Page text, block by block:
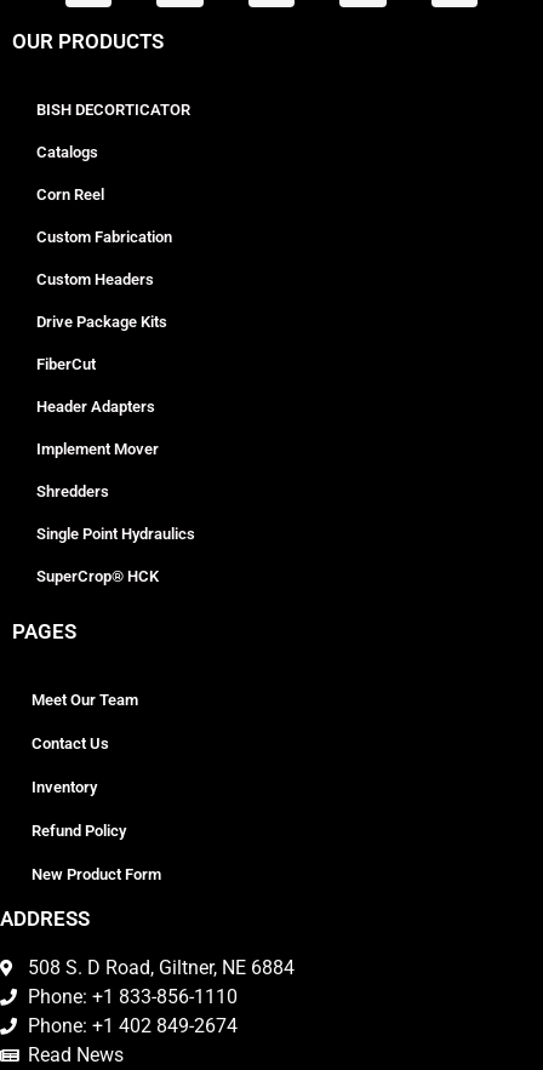
OUR PRODUCTS
BISH DECORTICATOR
Catalogs
Corn Reel
Custom Fabrication
Custom Headers
Drive Package Kits
FiberCut
Header Adapters
Implement Mover
Shredders
Single Point Hydraulics
SuperCrop® HCK
PAGES
Meet Our Team
Contact Us
Inventory
Refund Policy
New Product Form
ADDRESS
508 S. D Road, Giltner, NE 6884
Phone: +1 833-856-1110
Phone: +1 402 849-2674
Read News